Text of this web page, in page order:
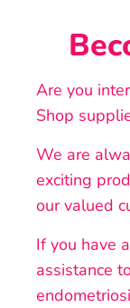
Are you
Shop
We are
exciting
our valued
If you have
assistance